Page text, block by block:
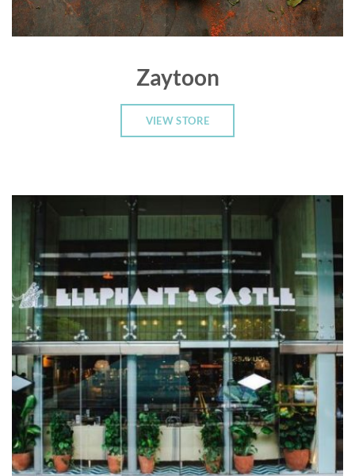
Zaytoon
VIEW STORE